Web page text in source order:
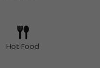
Hot Food